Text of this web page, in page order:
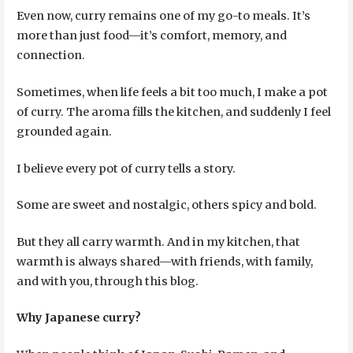
Even now, curry remains one of my go-to meals. It’s
more than just food—it’s comfort, memory, and
connection.
Sometimes, when life feels a bit too much, I make a pot
of curry. The aroma fills the kitchen, and suddenly I feel
grounded again.
I believe every pot of curry tells a story.
Some are sweet and nostalgic, others spicy and bold.
But they all carry warmth. And in my kitchen, that
warmth is always shared—with friends, with family,
and with you, through this blog.
Why Japanese curry?